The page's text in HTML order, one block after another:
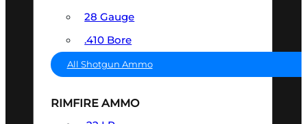
28 Gauge
.410 Bore
All Shotgun Ammo
RIMFIRE AMMO